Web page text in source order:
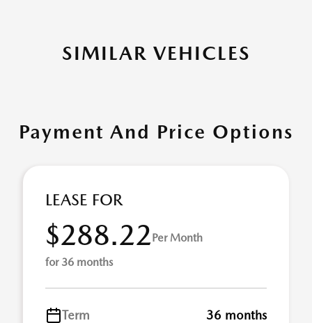
SIMILAR VEHICLES
Payment And Price Options
LEASE FOR
$288.22Per Month
for 36 months
Term
36 months